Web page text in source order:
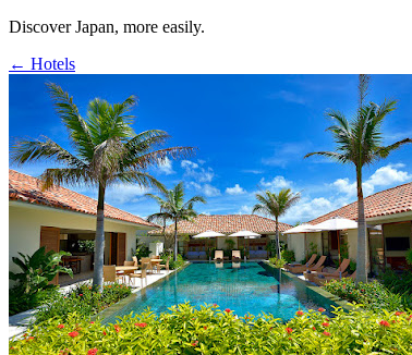
Discover Japan, more easily.
← Hotels